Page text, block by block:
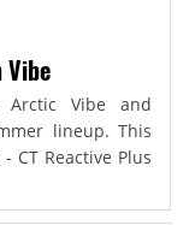
Vibe
Vibe and
lineup. This
CT Reactive Plus